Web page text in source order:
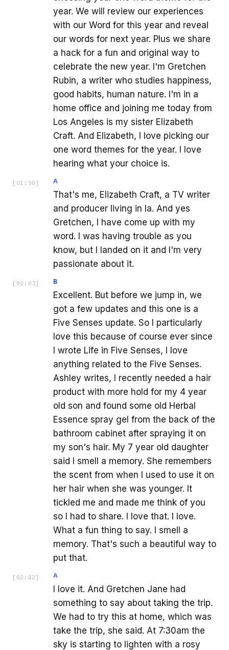
year. We will review our experiences
with our Word for this year and reveal
our words for next year. Plus we share
a hack for a fun and original way to
celebrate the new year. I'm Gretchen
Rubin, a writer who studies happiness,
good habits, human nature. I'm in a
home office and joining me today from
Los Angeles is my sister Elizabeth
Craft. And Elizabeth, I love picking our
one word themes for the year. I love
hearing what your choice is.
[ 01:50 ] A
That's me, Elizabeth Craft, a TV writer
and producer living in la. And yes
Gretchen, I have come up with my
word. I was having trouble as you
know, but I landed on it and I'm very
passionate about it.
[ 02:03 ] B
Excellent. But before we jump in, we
got a few updates and this one is a
Five Senses update. So I particularly
love this because of course ever since
I wrote Life in Five Senses, I love
anything related to the Five Senses.
Ashley writes, I recently needed a hair
product with more hold for my 4 year
old son and found some old Herbal
Essence spray gel from the back of the
bathroom cabinet after spraying it on
my son's hair. My 7 year old daughter
said I smell a memory. She remembers
the scent from when I used to use it on
her hair when she was younger. It
tickled me and made me think of you
so I had to share. I love that. I love.
What a fun thing to say. I smell a
memory. That's such a beautiful way to
put that.
[ 02:42 ] A
I love it. And Gretchen Jane had
something to say about taking the trip.
We had to try this at home, which was
take the trip, she said. At 7:30am the
sky is starting to lighten with a rosy